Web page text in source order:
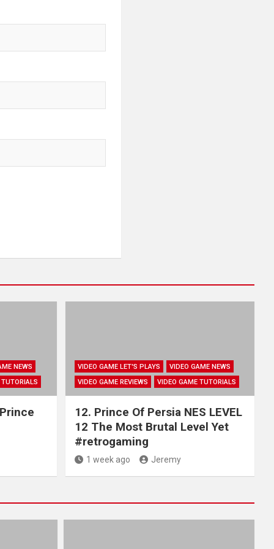
NEWS
VIDEO GAME LET'S PLAYS
VIDEO GAME NEWS
VIDEO GAME REVIEWS
VIDEO GAME TUTORIALS
12. Prince Of Persia NES LEVEL
12 The Most Brutal Level Yet
#retrogaming
1 week ago Jeremy